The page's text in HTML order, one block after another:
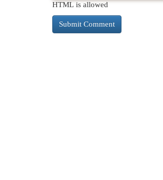
HTML is allowed